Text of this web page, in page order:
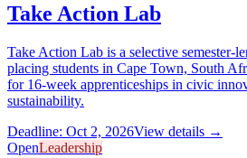
Take Action Lab
Take Action Lab is a selective semester-
placing students in Cape Town, South
for 16-week apprenticeships in civic
sustainability.
Deadline: Oct 2, 2026View details →
OpenLeadership